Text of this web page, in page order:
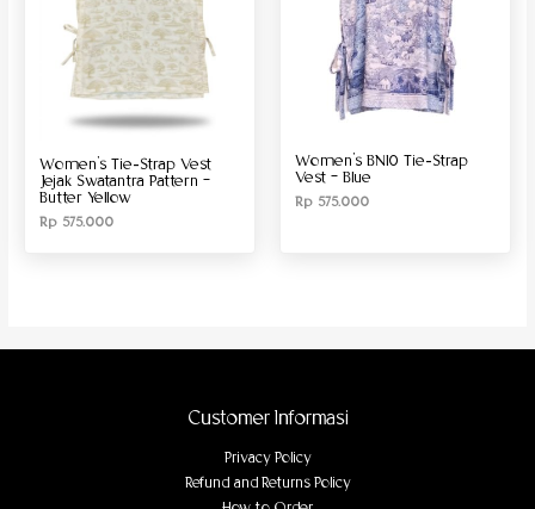
Women’s Tie-Strap Vest
Jejak Swatantra Pattern –
Butter Yellow
Rp575.000
Women’s BN10 Tie-Strap
Vest – Blue
Rp 575.000
Customer Informasi
Privacy Policy
Refund and Returns Policy